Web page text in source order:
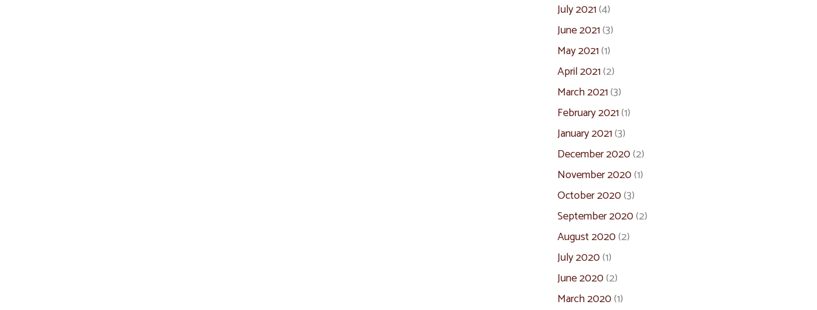
July 2021(4)
June 2021(3)
May 2021(1)
April 2021(2)
March 2021(3)
February 2021(1)
January 2021(3)
December 2020(2)
November 2020(1)
October 2020(3)
September 2020(2)
August 2020(2)
July 2020(1)
June 2020(2)
March 2020(1)